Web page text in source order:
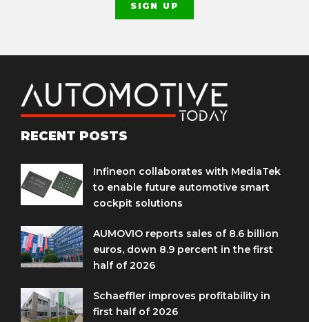
RECENT POSTS
Infineon collaborates with MediaTek
to enable future automotive smart
cockpit solutions
AUMOVIO reports sales of 8.6 billion
euros, down 8.9 percent in the first
half of 2026
Schaeffler improves profitability in
first half of 2026